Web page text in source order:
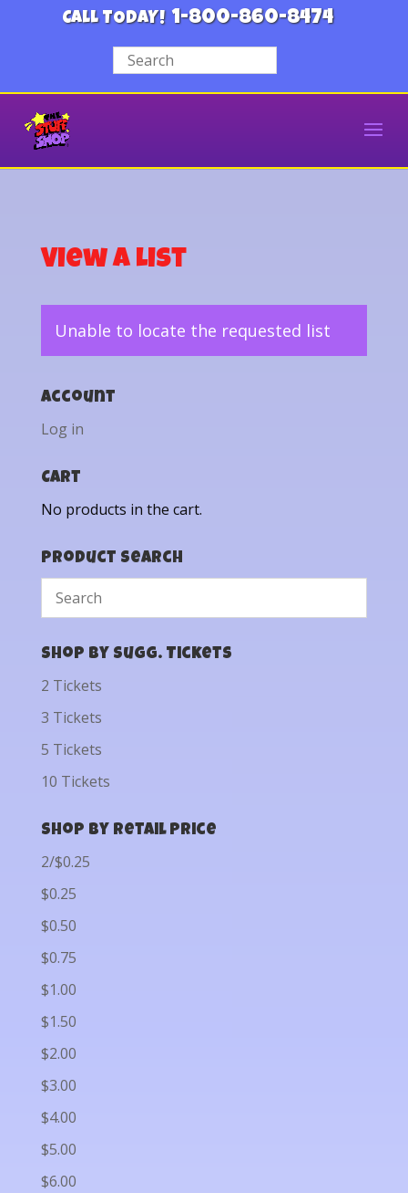
CALL TODAY! 1-800-860-8474
View a List
Unable to locate the requested list
Account
Log in
Cart
No products in the cart.
Product Search
Shop by Sugg. Tickets
2 Tickets
3 Tickets
5 Tickets
10 Tickets
Shop by Retail Price
2/$0.25
$0.25
$0.50
$0.75
$1.00
$1.50
$2.00
$3.00
$4.00
$5.00
$6.00